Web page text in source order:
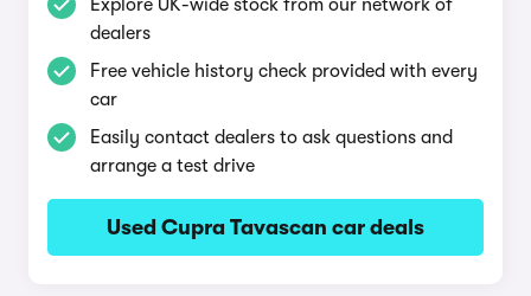
Explore UK-wide stock from our network of
dealers
Free vehicle history check provided with every
car
Easily contact dealers to ask questions and
arrange a test drive
Used Cupra Tavascan car deals